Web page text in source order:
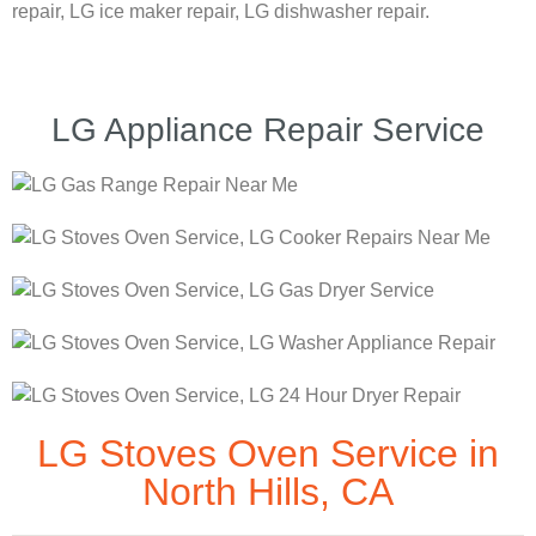
repair, LG ice maker repair, LG dishwasher repair.
LG Appliance Repair Service
LG Stoves Oven Service in
North Hills, CA